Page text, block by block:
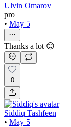
Ulvin Omarov
pro
• May 5
Thanks a lot 😊
0
Siddiq Tashfeen
• May 5